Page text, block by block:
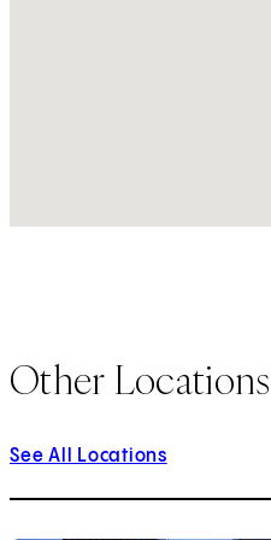
Other Locations
See All Locations